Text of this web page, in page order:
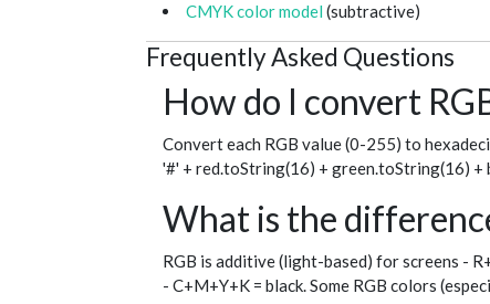
CMYK color model (subtractive)
Frequently Asked Questions
How do I convert
Convert each RGB value (0-255) to
'#' + red.toString(16) + green.toString(16) +
What is the
RGB is additive (light-based) for screens -
- C+M+Y+K = black. Some RGB colors